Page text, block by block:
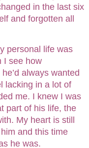
in the last six
and forgotten all
personal life was
I see how
always wanted
lacking in a lot of
me. I knew I was
part of his life, the
My heart is still
and this time
he was.